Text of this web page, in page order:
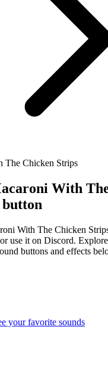
The Chicken Strips
With
button
With The Chicken
use it on Discord.
buttons and effects
your favorite sounds